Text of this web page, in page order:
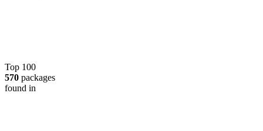
Top 100
570 packages
found in